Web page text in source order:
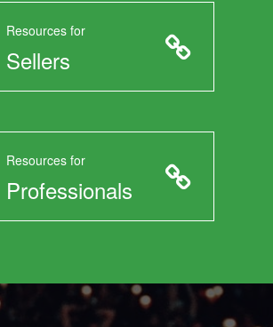
Resources for
Sellers
Resources for
Professionals